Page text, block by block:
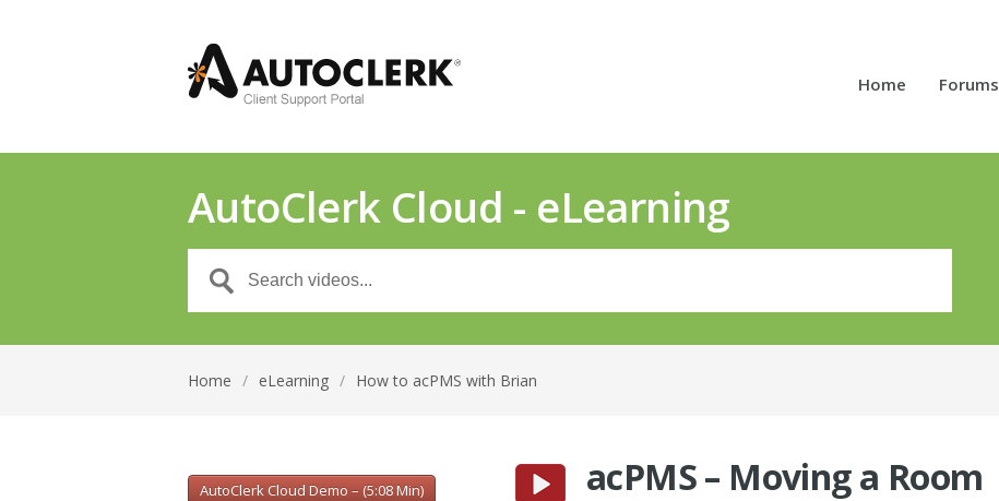
Home Forums
AutoClerk Cloud - eLearning
Home / eLearning / How to acPMS with Brian
acPMS – Moving a Room
AutoClerk Cloud Demo – (5:08 Min)